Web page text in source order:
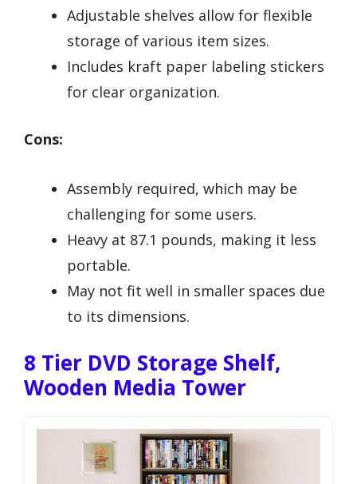
Adjustable shelves allow for flexible
storage of various item sizes.
Includes kraft paper labeling stickers
for clear organization.
Cons:
Assembly required, which may be
challenging for some users.
Heavy at 87.1 pounds, making it less
portable.
May not fit well in smaller spaces due
to its dimensions.
8 Tier DVD Storage Shelf,
Wooden Media Tower